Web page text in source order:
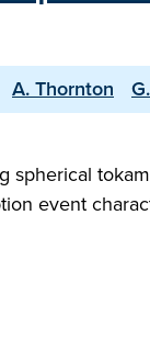
A. Thornton
event